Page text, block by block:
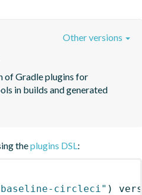
of Gradle plugins for
in builds and generated
Other versions
theplugins DSL:
circleci" )